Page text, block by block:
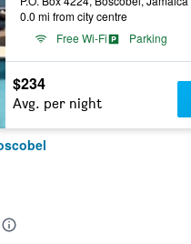
0.0 mi from city centre
Free Wi-Fi
Parking
$234
Avg. per night